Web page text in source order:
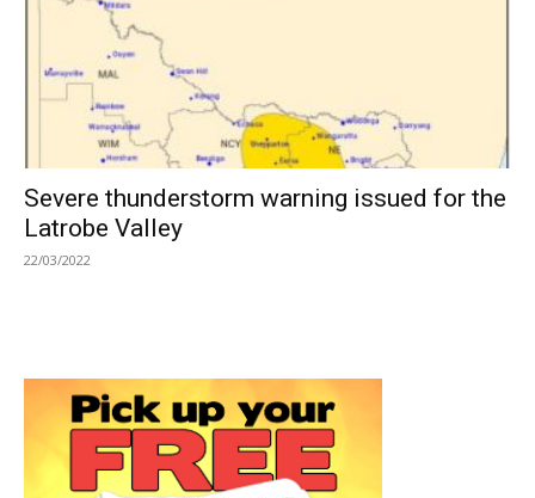
Severe thunderstorm warning issued for the
Latrobe Valley
22/03/2022